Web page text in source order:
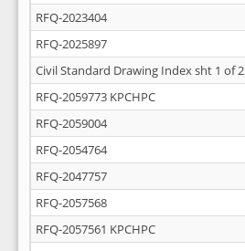
RFQ-2023404
RFQ-2025897
Civil Standard Drawing Index sht 1 of 2
RFQ-2059773 KPCHPC
RFQ-2059004
RFQ-2054764
RFQ-2047757
RFQ-2057568
RFQ-2057561 KPCHPC